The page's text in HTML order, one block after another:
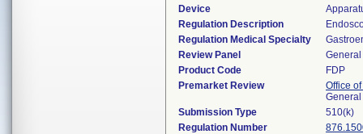
Device
Regulation Description
Regulation Medical Specialty
Review Panel
Product Code
FDP
Premarket Review
Office
Submission Type
510(k)
Regulation Number